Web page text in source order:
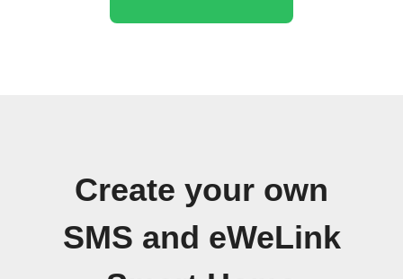
Create your own
SMS and eWeLink